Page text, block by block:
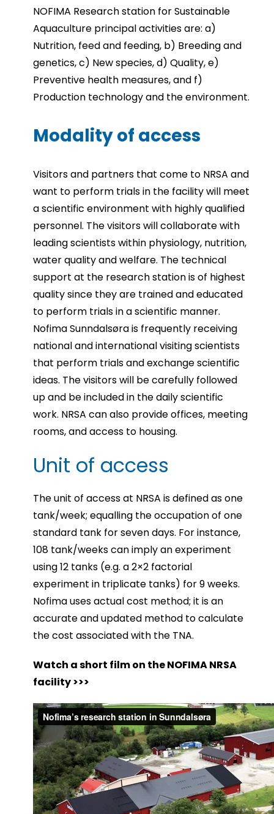
NOFIMA Research station for Sustainable
Aquaculture principal activities are: a)
Nutrition, feed and feeding, b) Breeding and
genetics, c) New species, d) Quality, e)
Preventive health measures, and f)
Production technology and the environment.
Modality of access
Visitors and partners that come to NRSA and
want to perform trials in the facility will meet
a scientific environment with highly qualified
personnel. The visitors will collaborate with
leading scientists within physiology, nutrition,
water quality and welfare. The technical
support at the research station is of highest
quality since they are trained and educated
to perform trials in a scientific manner.
Nofima Sunndalsøra is frequently receiving
national and international visiting scientists
that perform trials and exchange scientific
ideas. The visitors will be carefully followed
up and be included in the daily scientific
work. NRSA can also provide offices, meeting
rooms, and access to housing.
Unit of access
The unit of access at NRSA is defined as one
tank/week; equalling the occupation of one
standard tank for seven days. For instance,
108 tank/weeks can imply an experiment
using 12 tanks (e.g. a 2×2 factorial
experiment in triplicate tanks) for 9 weeks.
Nofima uses actual cost method; it is an
accurate and updated method to calculate
the cost associated with the TNA.
Watch a short film on the NOFIMA NRSA
facility >>>